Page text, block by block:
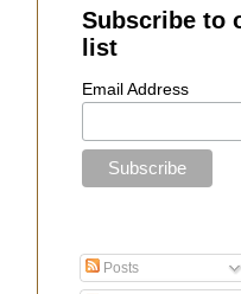
Subscribe to
list
Email Address
Posts